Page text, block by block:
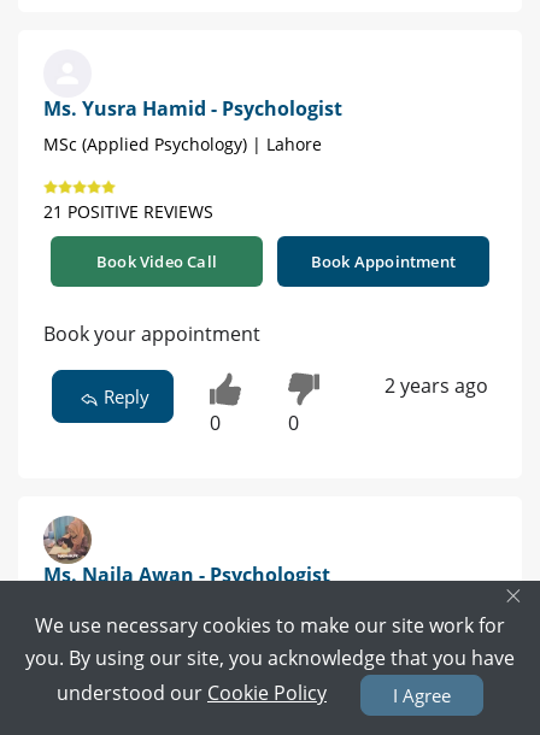
Ms. Yusra Hamid - Psychologist
MSc (Applied Psychology) | Lahore
21 POSITIVE REVIEWS
Book Video Call Book Appointment
Book your appointment
Reply
0 0
2 years ago
Ms. Naila Awan - Psychologist
Lahore
53 POSITIVE REVIEWS
×
We use necessary cookies to make our site work for
you. By using our site, you acknowledge that you have
understood our Cookie Policy I Agree